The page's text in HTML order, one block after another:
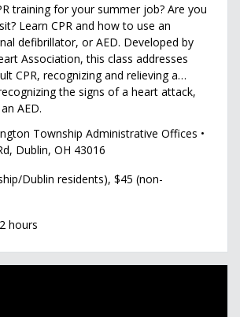
training for your summer job? Are you
Learn CPR and how to use an
defibrillator, or AED. Developed by
Association, this class addresses
CPR, recognizing and relieving a
the signs of a heart attack,
AED.
Township Administrative Offices •
Dublin, OH 43016
Dublin residents), $45 (non-
hours